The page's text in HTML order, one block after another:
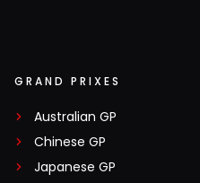
GRAND PRIXES
Australian GP
Chinese GP
Japanese GP